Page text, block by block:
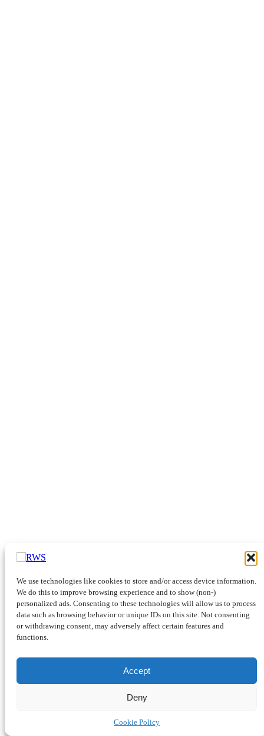
We use technologies like cookies to store and/or access device information.
We do this to improve browsing experience and to show (non-)
personalized ads. Consenting to these technologies will allow us to process
data such as browsing behavior or unique IDs on this site. Not consenting
or withdrawing consent, may adversely affect certain features and
functions.
Accept
Deny
Cookie Policy